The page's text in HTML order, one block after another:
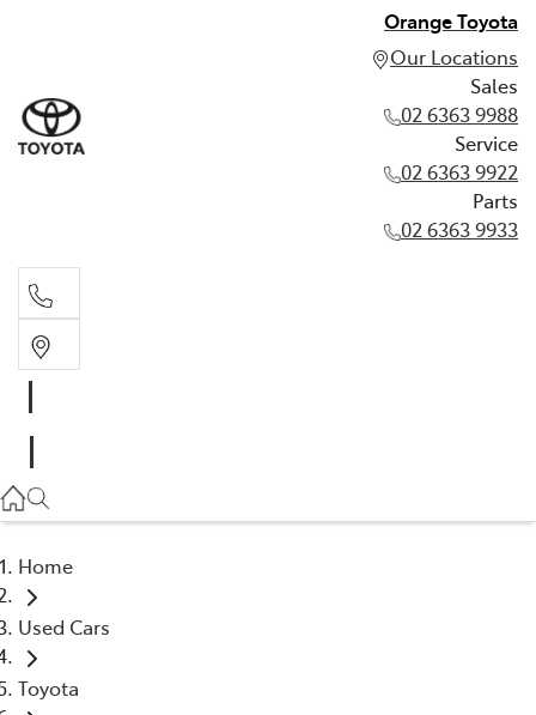
Orange Toyota
Our Locations
Sales
02 6363 9988
Service
02 6363 9922
Parts
02 6363 9933
02 6363 9922
Home
Used Cars
Toyota